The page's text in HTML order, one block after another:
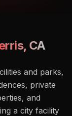
, CA
and parks,
private
and
a city facility